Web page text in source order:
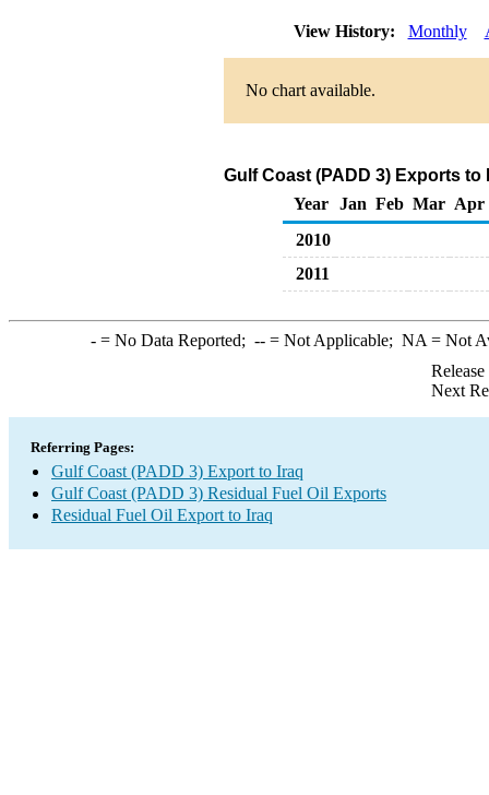
View History: Monthly
No chart available.
Gulf Coast (PADD 3) Exports
Year
Jan Feb Mar Apr
2010
2011
-= No Data Reported; --= Not Applicable; NA = Not
Next
Referring Pages:
Gulf Coast (PADD 3) Export to Iraq
Gulf Coast (PADD 3) Residual Fuel Oil Exports
Residual Fuel Oil Export to Iraq